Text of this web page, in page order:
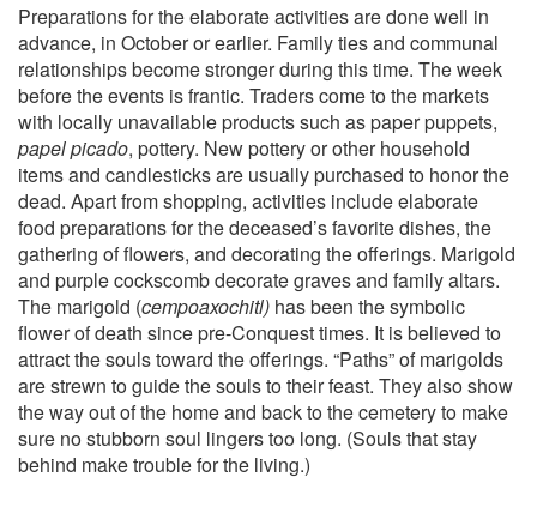
Preparations for the elaborate activities are done well in
advance, in October or earlier. Family ties and communal
relationships become stronger during this time. The week
before the events is frantic. Traders come to the markets
with locally unavailable products such as paper puppets,
papel picado, pottery. New pottery or other household
items and candlesticks are usually purchased to honor the
dead. Apart from shopping, activities include elaborate
food preparations for the deceased’s favorite dishes, the
gathering of flowers, and decorating the offerings. Marigold
and purple cockscomb decorate graves and family altars.
The marigold (cempoaxochitl) has been the symbolic
flower of death since pre-Conquest times. It is believed to
attract the souls toward the offerings. “Paths” of marigolds
are strewn to guide the souls to their feast. They also show
the way out of the home and back to the cemetery to make
sure no stubborn soul lingers too long. (Souls that stay
behind make trouble for the living.)